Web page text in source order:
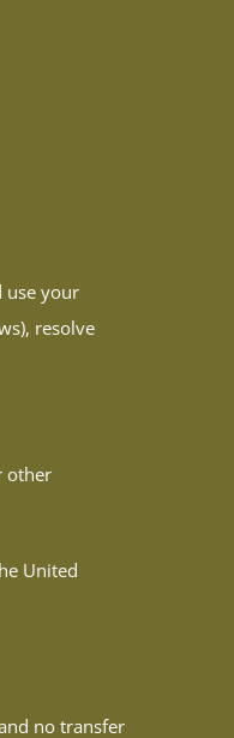
use your
resolve
other
United
no transfer